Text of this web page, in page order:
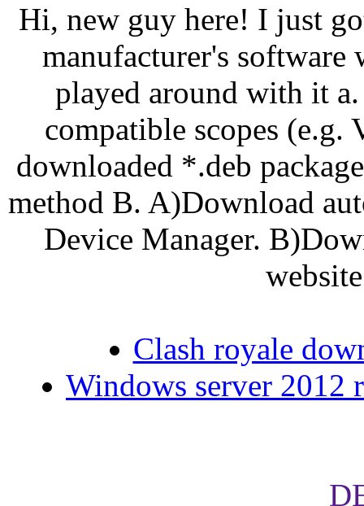
Hi, new guy here! I just
manufacturer's
played around with it
compatible scopes
downloaded *.deb
method B. A)Download
Device Manager.
Clash royale
Windows server 2012